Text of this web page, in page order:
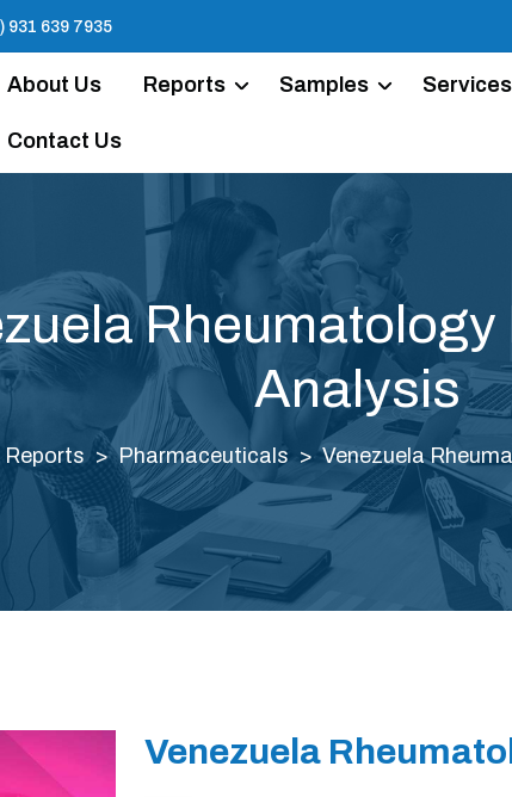
931 639 7935
About Us Reports Samples Services
Contact Us
Analysis
Reports Pharmaceuticals Venezuela
Venezuela